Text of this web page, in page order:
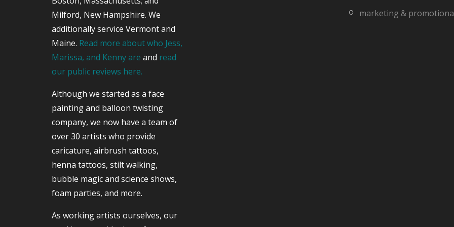
Milford, New Hampshire. We
additionally service Vermont and
Maine. Read more about who Jess,
Marissa, and Kenny are and read
our public reviews here.
Although we started as a face
painting and balloon twisting
company, we now have a team of
over 30 artists who provide
caricature, airbrush tattoos,
henna tattoos, stilt walking,
bubble magic and science shows,
foam parties, and more.
As working artists ourselves, our
marketing &